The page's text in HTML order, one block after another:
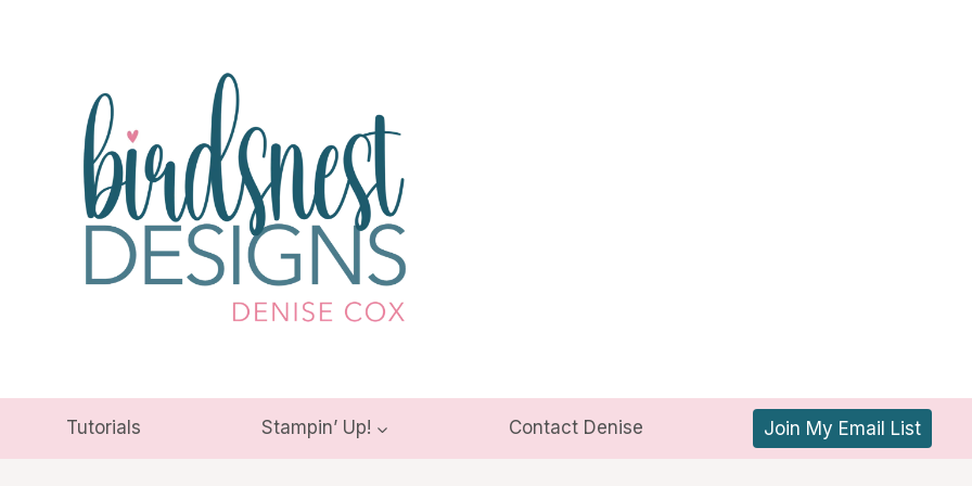
Tutorials Stampin’ Up! Contact Denise Join My Email List